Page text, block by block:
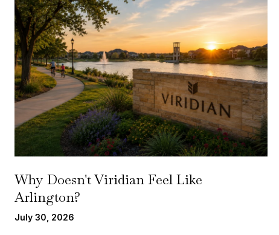
Why Doesn't Viridian Feel Like
Arlington?
July 30, 2026